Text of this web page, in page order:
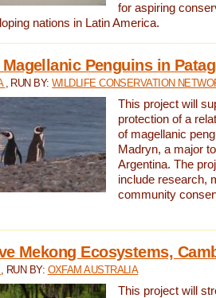
for aspiring
nations in Latin America.
Penguins in
, RUN BY:WILDLIFE CONSERVATION
This project will
protection of a
of magellanic
Madryn, a major
Argentina. The
include research,
community
Mekong Ecosystems,
, RUN BY: OXFAM AUSTRALIA
This project will